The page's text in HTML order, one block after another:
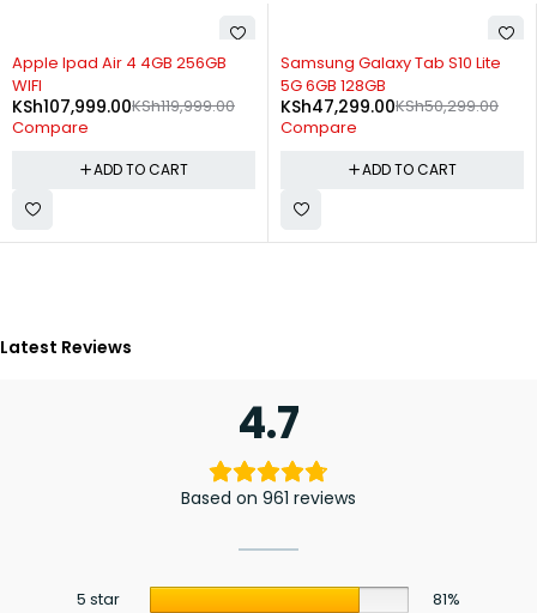
Apple Ipad Air 4 4GB 256GB
WIFI
KSh119,999.00
KSh107,999.00
Compare
ADD TO CART
Samsung Galaxy Tab S10 Lite
5G 6GB 128GB
KSh50,299.00
KSh47,299.00
Compare
ADD TO CART
Latest Reviews
4.7
Based on 961 reviews
5 star
81%